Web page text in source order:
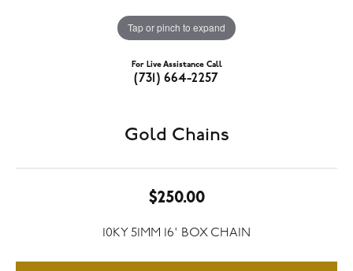
Tap or pinch to expand
For Live Assistance Call
(731) 664-2257
Gold Chains
$250.00
10KY 51MM 16' BOX CHAIN